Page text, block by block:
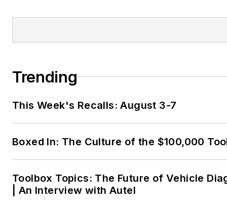
Trending
This Week's Recalls: August 3-7
Boxed In: The Culture of the $100,000
Toolbox Topics: The Future of Vehicle
| An Interview with Autel